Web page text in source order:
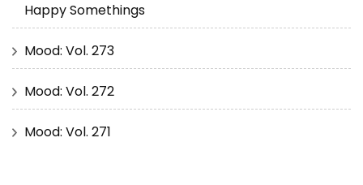
Happy Somethings
Mood: Vol. 273
Mood: Vol. 272
Mood: Vol. 271